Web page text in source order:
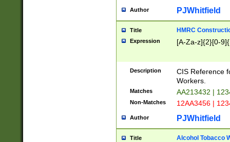
Author PJWhitfield
Title HMRC
Expression [A-Za-z]{2}[0-
Description
CIS Reference
Workers.
Matches AA213432 |
Non-Matches 12AA3456 |
Author PJWhitfield
Title Alcohol Tobacco